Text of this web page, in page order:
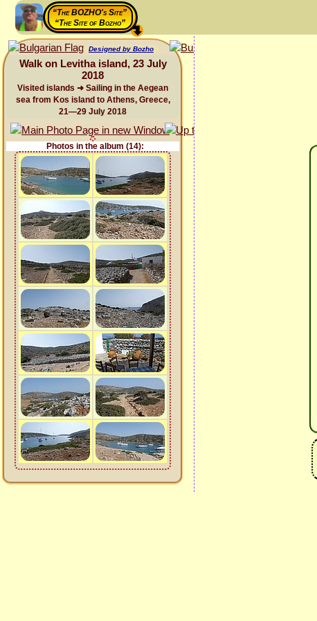
“The BOZHO's Site”
“The Site of Bozho”
Designed by Bozho
Walk on Levitha island, 23 July
2018
Visited islands ➜ Sailing in the Aegean
sea from Kos island to Athens, Greece,
21—29 July 2018
Photos in the album (14):